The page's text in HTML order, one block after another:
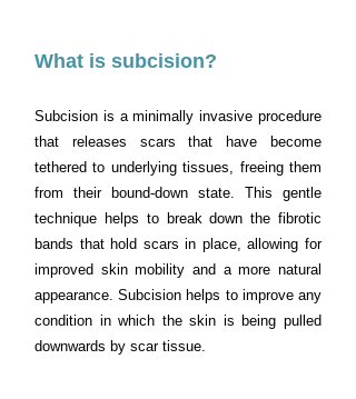
What is subcision?
Subcision is a minimally invasive procedure
that releases scars that have become
tethered to underlying tissues, freeing them
from their bound-down state. This gentle
technique helps to break down the fibrotic
bands that hold scars in place, allowing for
improved skin mobility and a more natural
appearance. Subcision helps to improve any
condition in which the skin is being pulled
downwards by scar tissue.